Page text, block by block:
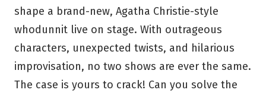
shape a brand-new, Agatha Christie-style
whodunnit live on stage. With outrageous
characters, unexpected twists, and hilarious
improvisation, no two shows are ever the same.
The case is yours to crack! Can you solve the